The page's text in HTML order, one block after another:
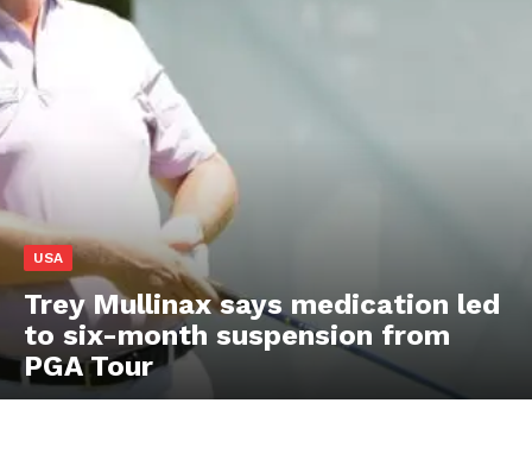
USA
Trey Mullinax says medication led
to six-month suspension from
PGA Tour